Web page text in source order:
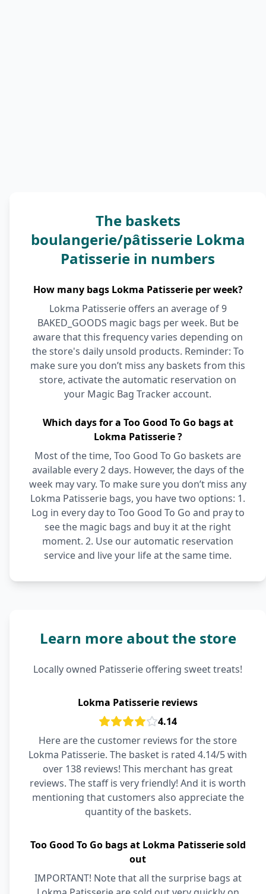
The baskets
boulangerie/pâtisserie Lokma
Patisserie in numbers
How many bags Lokma Patisserie per week?
Lokma Patisserie offers an average of 9
BAKED_GOODS magic bags per week. But be
aware that this frequency varies depending on
the store's daily unsold products. Reminder: To
make sure you don’t miss any baskets from this
store, activate the automatic reservation on
your Magic Bag Tracker account.
Which days for a Too Good To Go bags at
Lokma Patisserie ?
Most of the time, Too Good To Go baskets are
available every 2 days. However, the days of the
week may vary. To make sure you don’t miss any
Lokma Patisserie bags, you have two options: 1.
Log in every day to Too Good To Go and pray to
see the magic bags and buy it at the right
moment. 2. Use our automatic reservation
service and live your life at the same time.
Learn more about the store
Locally owned Patisserie offering sweet treats!
Lokma Patisserie reviews
4.14
Here are the customer reviews for the store
Lokma Patisserie. The basket is rated 4.14/5 with
over 138 reviews! This merchant has great
reviews. The staff is very friendly! And it is worth
mentioning that customers also appreciate the
quantity of the baskets.
Too Good To Go bags at Lokma Patisserie sold
out
IMPORTANT! Note that all the surprise bags at